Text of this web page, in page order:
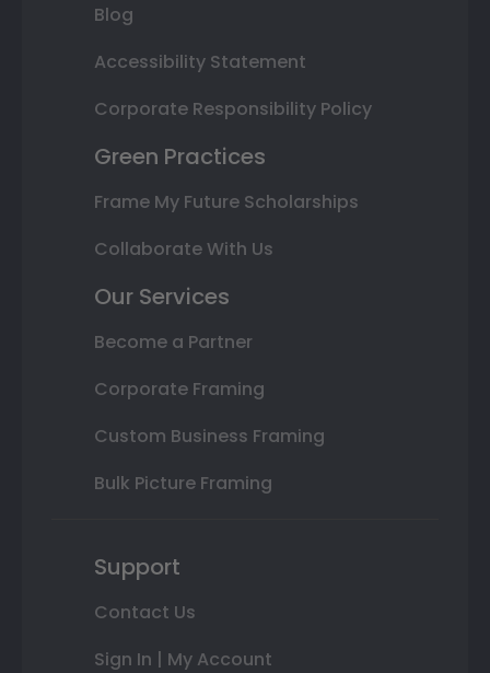
Blog
Accessibility Statement
Corporate Responsibility Policy
Green Practices
Frame My Future Scholarships
Collaborate With Us
Our Services
Become a Partner
Corporate Framing
Custom Business Framing
Bulk Picture Framing
Support
Contact Us
Sign In | My Account